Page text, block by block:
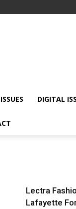
ISSUES DIGITAL
Lectra
Lafayette